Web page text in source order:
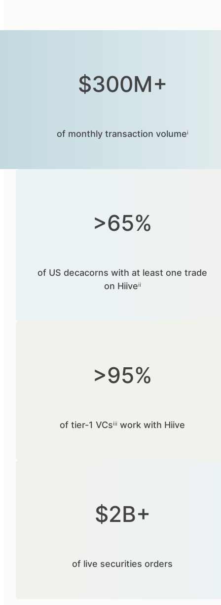
$300M+
of monthly transaction volumeⁱ
>65%
of US decacorns with at least one trade
on Hiiveⁱⁱ
>95%
of tier-1 VCsⁱⁱⁱ work with Hiive
$2B+
of live securities orders